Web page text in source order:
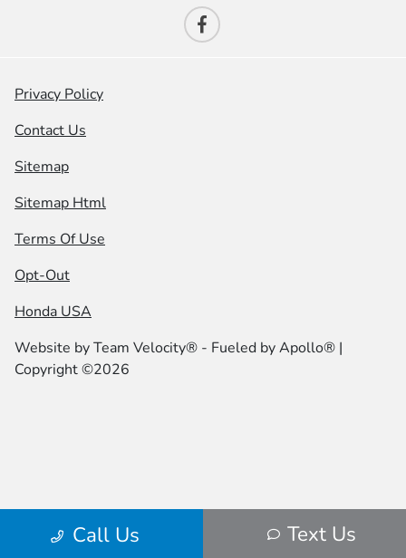
Call Us Text Us
Privacy Policy
Contact Us
Sitemap
Sitemap Html
Terms Of Use
Opt-Out
Honda USA
Website byTeam Velocity® - Fueled by Apollo® |
Copyright ©2026